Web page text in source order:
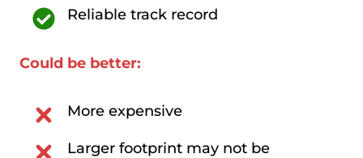
Reliable track record
Could be better:
More expensive
Larger footprint may not be